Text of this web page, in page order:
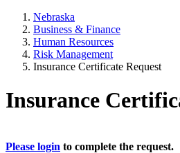
Nebraska
Business & Finance
Human Resources
Risk Management
Insurance Certificate Request
Insurance
Please login to complete the request.